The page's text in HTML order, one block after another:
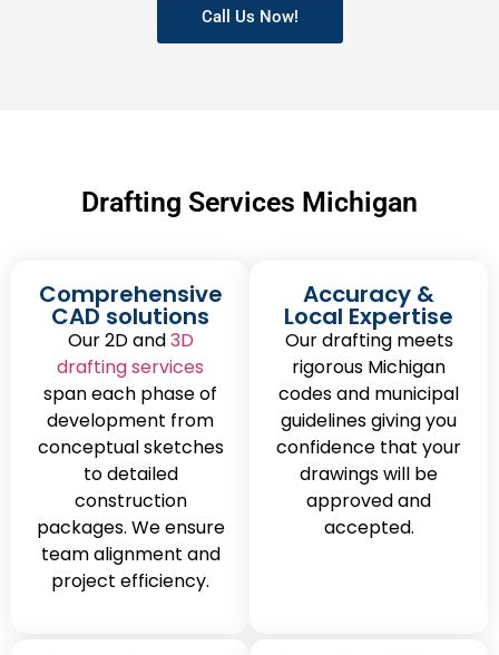
Call Us Now!
Drafting Services Michigan
Comprehensive
CAD solutions
Our 2D and3D
drafting services
span each phase of
development from
conceptual sketches
to detailed
construction
packages. We ensure
team alignment and
project efficiency.
Accuracy &
Local Expertise
Our drafting meets
rigorous Michigan
codes and municipal
guidelines giving you
confidence that your
drawings will be
approved and
accepted.